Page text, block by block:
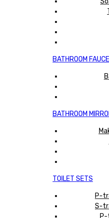
BATHROOM
BATHROOM
TOILET SETS
P-
S-